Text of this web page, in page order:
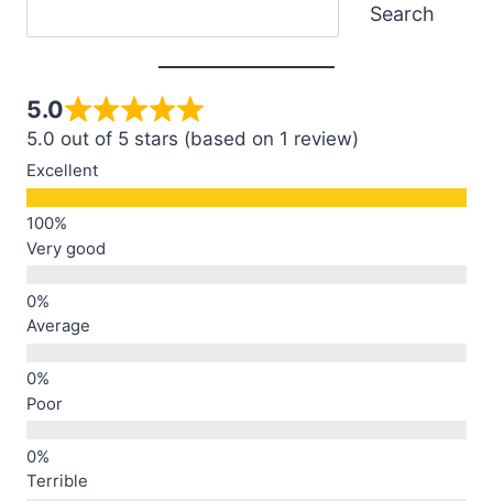
Search
5.0
5.0 out of 5 stars (based on 1 review)
Excellent
Very good
Average
Poor
Terrible